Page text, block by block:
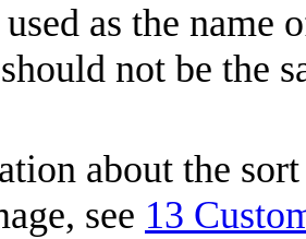
as the name
not be the
about the
see 13